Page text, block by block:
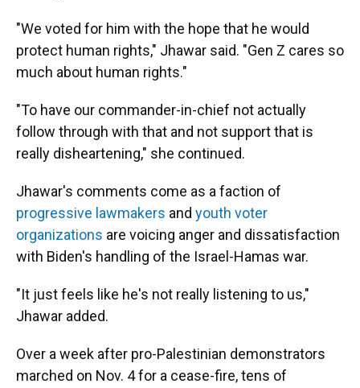
"We voted for him with the hope that he would
protect human rights," Jhawar said. "Gen Z cares so
much about human rights."
"To have our commander-in-chief not actually
follow through with that and not support that is
really disheartening," she continued.
Jhawar's comments come as a faction of
progressive lawmakers and youth voter
organizations are voicing anger and dissatisfaction
with Biden's handling of the Israel-Hamas war.
"It just feels like he's not really listening to us,"
Jhawar added.
Over a week after pro-Palestinian demonstrators
marched on Nov. 4 for a cease-fire, tens of